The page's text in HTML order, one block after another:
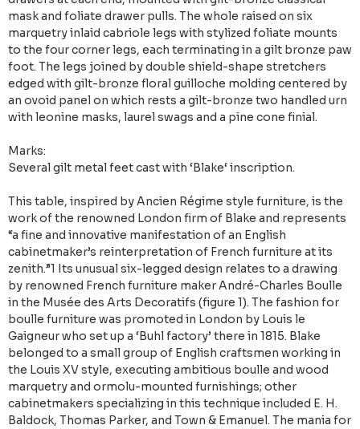
mask and foliate drawer pulls. The whole raised on six
marquetry inlaid cabriole legs with stylized foliate mounts
to the four corner legs, each terminating in a gilt bronze paw
foot. The legs joined by double shield-shape stretchers
edged with gilt-bronze floral guilloche molding centered by
an ovoid panel on which rests a gilt-bronze two handled urn
with leonine masks, laurel swags and a pine cone finial.
Marks:
Several gilt metal feet cast with ‘Blake‘ inscription.
This table, inspired by Ancien Régime style furniture, is the
work of the renowned London firm of Blake and represents
“a fine and innovative manifestation of an English
cabinetmaker’s reinterpretation of French furniture at its
zenith.”1 Its unusual six-legged design relates to a drawing
by renowned French furniture maker André-Charles Boulle
in the Musée des Arts Decoratifs (figure 1). The fashion for
boulle furniture was promoted in London by Louis le
Gaigneur who set up a ‘Buhl factory’ there in 1815. Blake
belonged to a small group of English craftsmen working in
the Louis XV style, executing ambitious boulle and wood
marquetry and ormolu-mounted furnishings; other
cabinetmakers specializing in this technique included E. H.
Baldock, Thomas Parker, and Town & Emanuel. The mania for